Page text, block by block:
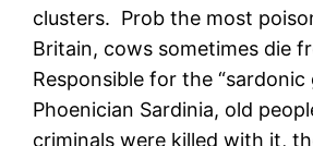
clusters. Prob the most
Britain, cows sometimes die
Responsible for the “sardonic
Phoenician Sardinia, old
criminals were killed with it,